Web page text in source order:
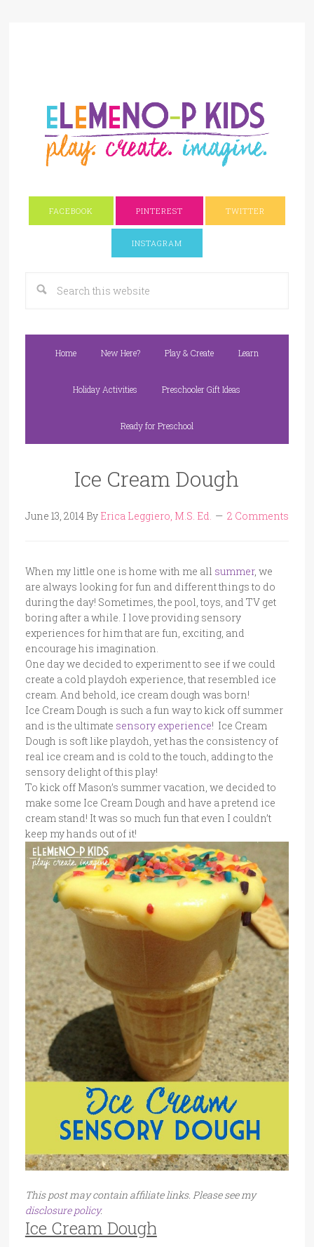
FACEBOOK PINTEREST TWITTER
INSTAGRAM
Home New Here? Play & Create Learn
Holiday Activities Preschooler Gift Ideas
Ready for Preschool
Ice Cream Dough
June 13, 2014By Erica Leggiero, M.S. Ed. 2 Comments
When my little one is home with me all summer, we
are always looking for fun and different things to do
during the day! Sometimes, the pool, toys, and TV get
boring after a while. I love providing sensory
experiences for him that are fun, exciting, and
encourage his imagination.
One day we decided to experiment to see if we could
create a cold playdoh experience, that resembled ice
cream. And behold, ice cream dough was born!
Ice Cream Dough is such a fun way to kick off summer
and is the ultimate sensory experience! Ice Cream
Dough is soft like playdoh, yet has the consistency of
real ice cream and is cold to the touch, adding to the
sensory delight of this play!
To kick off Mason’s summer vacation, we decided to
make some Ice Cream Dough and have a pretend ice
cream stand! It was so much fun that even I couldn’t
keep my hands out of it!
This post may contain affiliate links. Please see my
disclosure policy.
Ice Cream Dough